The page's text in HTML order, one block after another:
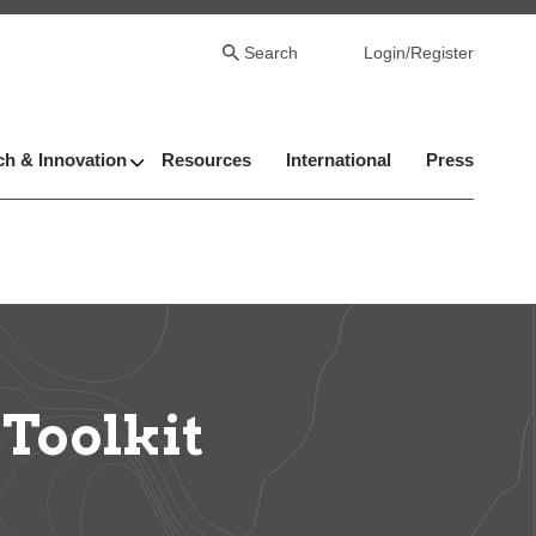
Search Login/Register
& Innovation Resources International Press